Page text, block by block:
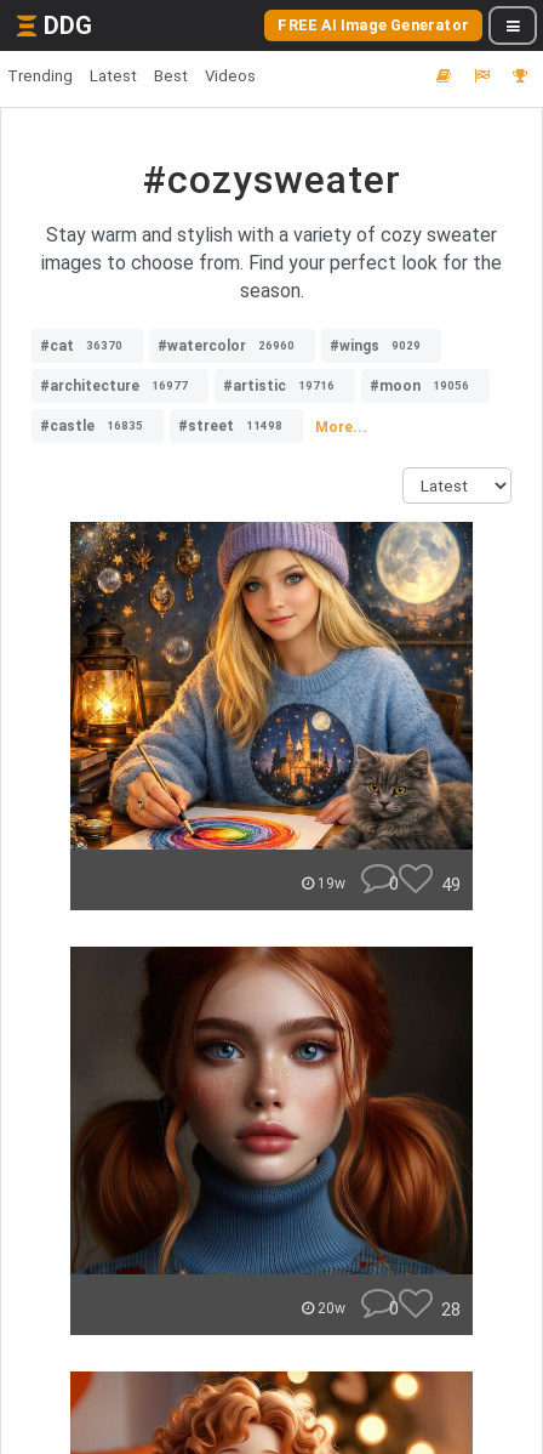
DDG FREE AI Image Generator
Trending Latest Best Videos
#cozysweater
Stay warm and stylish with a variety of cozy sweater
images to choose from. Find your perfect look for the
season.
#cat 36370 #watercolor 26960 #wings 9029
#architecture 16977 #artistic 19716 #moon 19056
#castle 16835 #street 11498 More...
19w 0 49
20w 0 28